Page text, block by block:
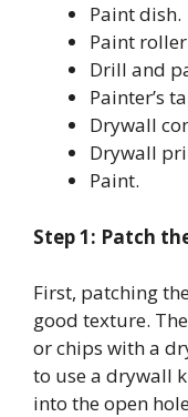
Paint dish.
Paint
Drill and
Painter’s
Drywall
Drywall
Paint.
Step 1: Patch
First, patching
good texture.
or chips with a
to use a drywall
into the open